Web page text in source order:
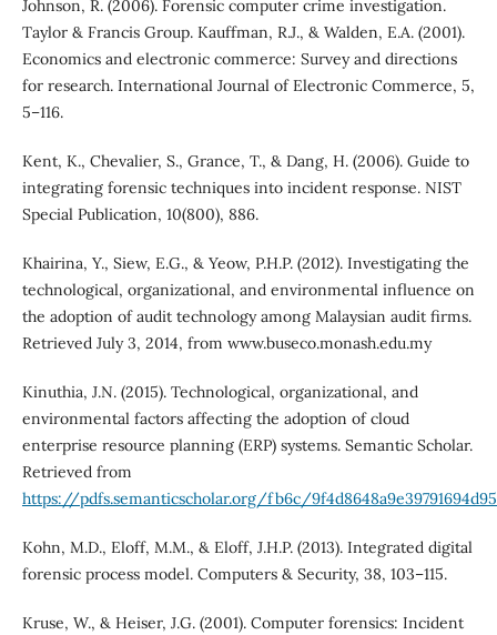
Johnson, R. (2006). Forensic computer crime investigation.
Taylor & Francis Group. Kauffman, R.J., & Walden, E.A. (2001).
Economics and electronic commerce: Survey and directions
for research. International Journal of Electronic Commerce, 5,
5–116.
Kent, K., Chevalier, S., Grance, T., & Dang, H. (2006). Guide to
integrating forensic techniques into incident response. NIST
Special Publication, 10(800), 886.
Khairina, Y., Siew, E.G., & Yeow, P.H.P. (2012). Investigating the
technological, organizational, and environmental influence on
the adoption of audit technology among Malaysian audit firms.
Retrieved July 3, 2014, from www.buseco.monash.edu.my
Kinuthia, J.N. (2015). Technological, organizational, and
environmental factors affecting the adoption of cloud
enterprise resource planning (ERP) systems. Semantic Scholar.
Retrieved from
https://pdfs.semanticscholar.org/fb6c/
Kohn, M.D., Eloff, M.M., & Eloff, J.H.P. (2013). Integrated digital
forensic process model. Computers & Security, 38, 103–115.
Kruse, W., & Heiser, J.G. (2001). Computer forensics: Incident